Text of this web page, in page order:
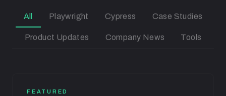
All Playwright Cypress Case Studies
Product Updates Company News Tools
FEATURED